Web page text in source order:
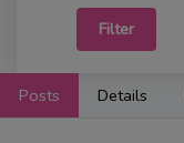
Filter
Posts Details